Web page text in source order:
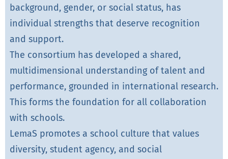
background, gender, or social status, has
individual strengths that deserve recognition
and support.
The consortium has developed a shared,
multidimensional understanding of talent and
performance, grounded in international research.
This forms the foundation for all collaboration
with schools.
LemaS promotes a school culture that values
diversity, student agency, and social